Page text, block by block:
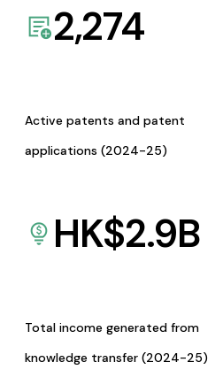
2,274
Active patents and patent
applications (2024-25)
HK$2.9B
Total income generated from
knowledge transfer (2024-25)